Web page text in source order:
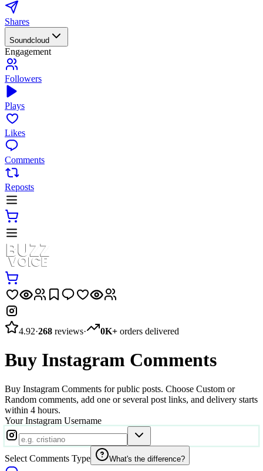
Shares
Soundcloud
Engagement
Followers
Plays
Likes
Comments
Reposts
4.92·268 reviews· 0K+ orders delivered
Buy Instagram Comments
Buy Instagram Comments for public posts. Choose Custom or
Random comments, add one or several post links, and delivery starts
within 4 hours.
Your Instagram Username
Select Comments Type What's the difference?